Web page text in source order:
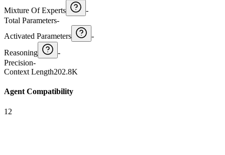
Mixture Of Experts
-
Total Parameters-
Activated Parameters
-
Reasoning
-
Precision-
Context Length202.8K
Agent Compatibility
12